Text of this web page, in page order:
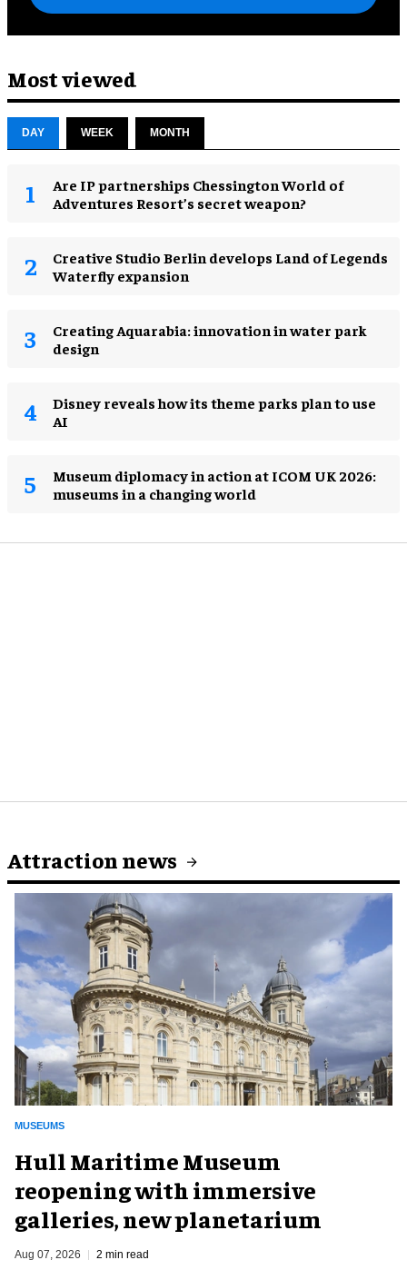
Most viewed
DAY WEEK MONTH
Are IP partnerships Chessington World of
Adventures Resort’s secret weapon?
Creative Studio Berlin develops Land of Legends
Waterfly expansion
Creating Aquarabia: innovation in water park
design​
Disney reveals how its theme parks plan to use
AI
Museum diplomacy in action at ICOM UK 2026:
museums in a changing world
Attraction news
MUSEUMS
Hull Maritime Museum
reopening with immersive
galleries, new planetarium
Aug 07, 2026 2 min read